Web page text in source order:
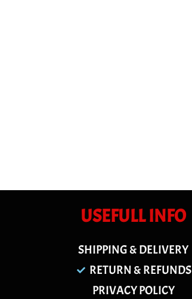
USEFULL INFO
SHIPPING & DELIVERY
RETURN & REFUNDS
PRIVACY POLICY